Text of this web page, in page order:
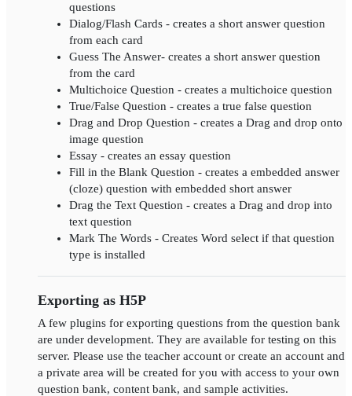
questions
Dialog/Flash Cards - creates a short answer question
from each card
Guess The Answer- creates a short answer question
from the card
Multichoice Question - creates a multichoice question
True/False Question - creates a true false question
Drag and Drop Question - creates a Drag and drop onto
image question
Essay - creates an essay question
Fill in the Blank Question - creates a embedded answer
(cloze) question with embedded short answer
Drag the Text Question - creates a Drag and drop into
text question
Mark The Words - Creates Word select if that question
type is installed
Exporting as H5P
A few plugins for exporting questions from the question bank
are under development. They are available for testing on this
server. Please use the teacher account or create an account and
a private area will be created for you with access to your own
question bank, content bank, and sample activities.